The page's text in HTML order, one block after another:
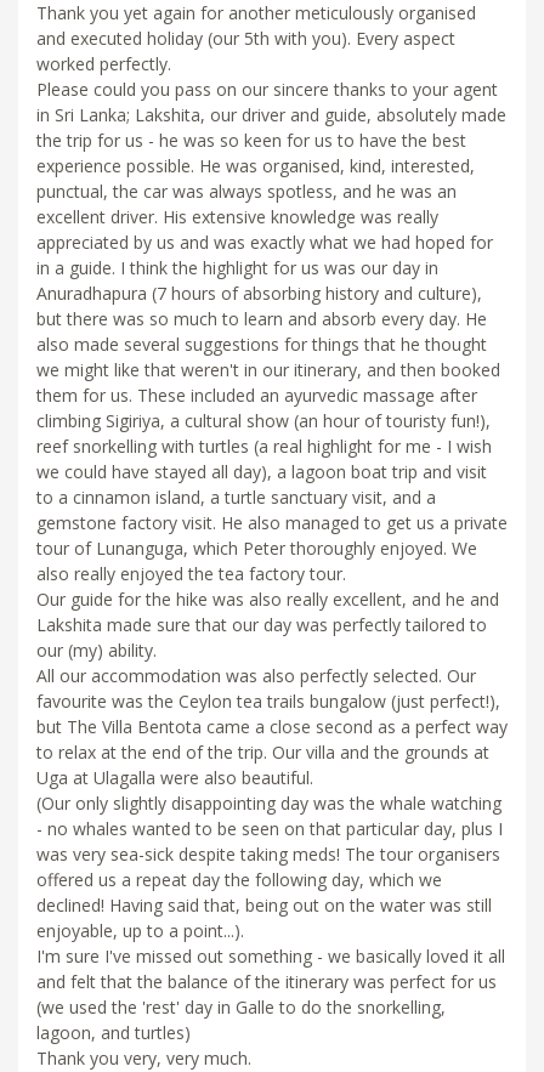
Thank you yet again for another meticulously organised
and executed holiday (our 5th with you). Every aspect
worked perfectly.
Please could you pass on our sincere thanks to your agent
in Sri Lanka; Lakshita, our driver and guide, absolutely made
the trip for us - he was so keen for us to have the best
experience possible. He was organised, kind, interested,
punctual, the car was always spotless, and he was an
excellent driver. His extensive knowledge was really
appreciated by us and was exactly what we had hoped for
in a guide. I think the highlight for us was our day in
Anuradhapura (7 hours of absorbing history and culture),
but there was so much to learn and absorb every day. He
also made several suggestions for things that he thought
we might like that weren't in our itinerary, and then booked
them for us. These included an ayurvedic massage after
climbing Sigiriya, a cultural show (an hour of touristy fun!),
reef snorkelling with turtles (a real highlight for me - I wish
we could have stayed all day), a lagoon boat trip and visit
to a cinnamon island, a turtle sanctuary visit, and a
gemstone factory visit. He also managed to get us a private
tour of Lunanguga, which Peter thoroughly enjoyed. We
also really enjoyed the tea factory tour.
Our guide for the hike was also really excellent, and he and
Lakshita made sure that our day was perfectly tailored to
our (my) ability.
All our accommodation was also perfectly selected. Our
favourite was the Ceylon tea trails bungalow (just perfect!),
but The Villa Bentota came a close second as a perfect way
to relax at the end of the trip. Our villa and the grounds at
Uga at Ulagalla were also beautiful.
(Our only slightly disappointing day was the whale watching
- no whales wanted to be seen on that particular day, plus I
was very sea-sick despite taking meds! The tour organisers
offered us a repeat day the following day, which we
declined! Having said that, being out on the water was still
enjoyable, up to a point...).
I'm sure I've missed out something - we basically loved it all
and felt that the balance of the itinerary was perfect for us
(we used the 'rest' day in Galle to do the snorkelling,
lagoon, and turtles)
Thank you very, very much.